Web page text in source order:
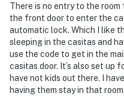
There is no entry to the
the front door to enter the
automatic lock. Which I like
sleeping in the casitas and
use the code to get in the
casitas door. It’s also set up
have not kids out there. I
having them stay in that